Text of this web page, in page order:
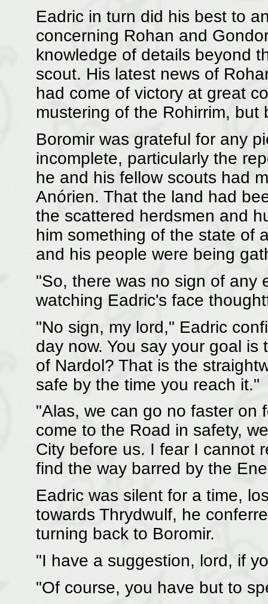
Eadric in turn did his best to
concerning Rohan and
knowledge of details beyond
scout. His latest news of
had come of victory at great
mustering of the Rohirrim,
Boromir was grateful for any
incomplete, particularly the
he and his fellow scouts had
Anórien. That the land had
the scattered herdsmen and
him something of the state of
and his people were being
"So, there was no sign of any
watching Eadric's face
"No sign, my lord," Eadric
day now. You say your goal
of Nardol? That is the
safe by the time you reach it."
"Alas, we can go no faster on
come to the Road in safety,
City before us. I fear I cannot
find the way barred by the
Eadric was silent for a time,
towards Thrydwulf, he
turning back to Boromir.
"I have a suggestion, lord, if
"Of course, you have but to